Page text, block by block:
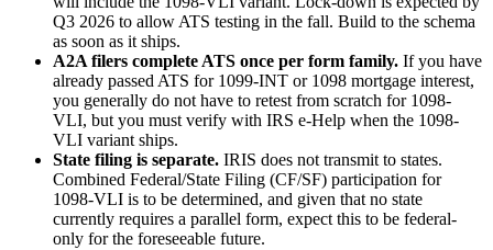
Q3 2026 to allow ATS testing in the fall. Build to the schema
as soon as it ships.
A2A filers complete ATS once per form family. If you have
already passed ATS for 1099-INT or 1098 mortgage interest,
you generally do not have to retest from scratch for 1098-
VLI, but you must verify with IRS e-Help when the 1098-
VLI variant ships.
State filing is separate. IRIS does not transmit to states.
Combined Federal/State Filing (CF/SF) participation for
1098-VLI is to be determined, and given that no state
currently requires a parallel form, expect this to be federal-
only for the foreseeable future.